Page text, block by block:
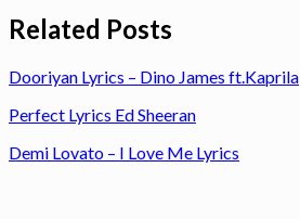
Related Posts
Dooriyan Lyrics – Dino James ft.Kaprila
Perfect Lyrics Ed Sheeran
Demi Lovato – I Love Me Lyrics